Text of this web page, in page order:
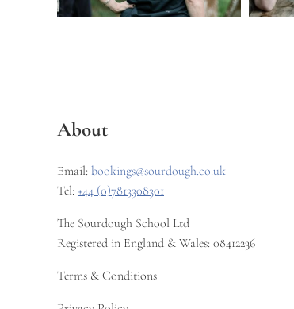
About
Email: bookings@sourdough.co.uk
Tel: +44 (0)7813308301
The Sourdough School Ltd
Registered in England & Wales: 08412236
Terms & Conditions